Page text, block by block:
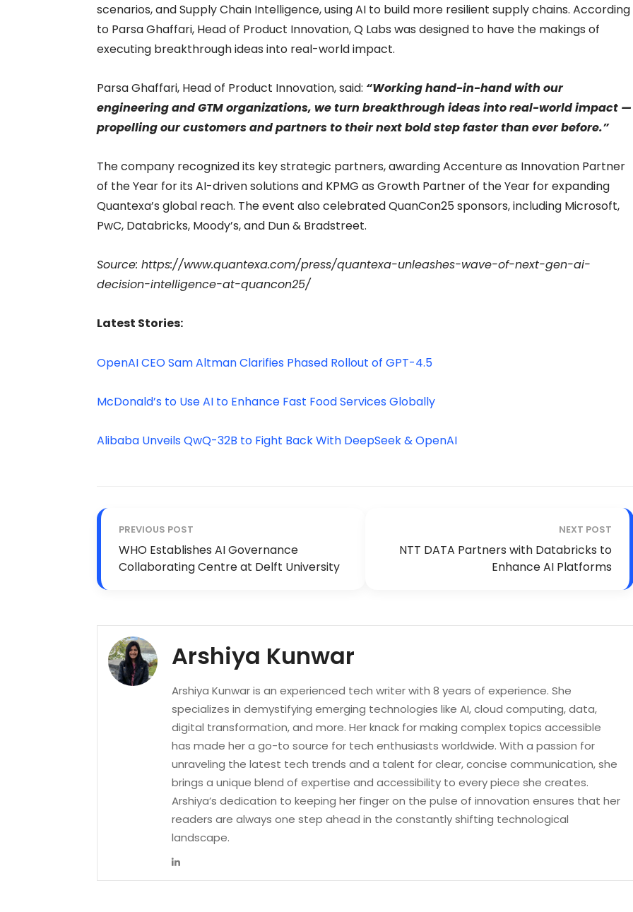
scenarios, and Supply Chain Intelligence, using AI to build more resilient supply chains. According
to Parsa Ghaffari, Head of Product Innovation, Q Labs was designed to have the makings of
executing breakthrough ideas into real-world impact.
Parsa Ghaffari, Head of Product Innovation, said: “Working hand-in-hand with our
engineering and GTM organizations, we turn breakthrough ideas into real-world impact —
propelling our customers and partners to their next bold step faster than ever before.”
The company recognized its key strategic partners, awarding Accenture as Innovation Partner
of the Year for its AI-driven solutions and KPMG as Growth Partner of the Year for expanding
Quantexa’s global reach. The event also celebrated QuanCon25 sponsors, including Microsoft,
PwC, Databricks, Moody’s, and Dun & Bradstreet.
Source: https://www.quantexa.com/press/quantexa-unleashes-wave-of-next-gen-ai-
decision-intelligence-at-quancon25/
Latest Stories:
OpenAI CEO Sam Altman Clarifies Phased Rollout of GPT-4.5
McDonald’s to Use AI to Enhance Fast Food Services Globally
Alibaba Unveils QwQ-32B to Fight Back With DeepSeek & OpenAI
PREVIOUS POST
WHO Establishes AI Governance
Collaborating Centre at Delft University
NEXT POST
NTT DATA Partners with Databricks to
Enhance AI Platforms
Arshiya Kunwar
Arshiya Kunwar is an experienced tech writer with 8 years of experience. She
specializes in demystifying emerging technologies like AI, cloud computing, data,
digital transformation, and more. Her knack for making complex topics accessible
has made her a go-to source for tech enthusiasts worldwide. With a passion for
unraveling the latest tech trends and a talent for clear, concise communication, she
brings a unique blend of expertise and accessibility to every piece she creates.
Arshiya’s dedication to keeping her finger on the pulse of innovation ensures that her
readers are always one step ahead in the constantly shifting technological
landscape.